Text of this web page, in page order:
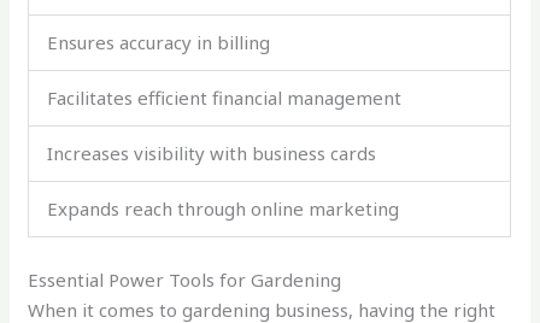
Ensures accuracy in billing
Facilitates efficient financial management
Increases visibility with business cards
Expands reach through online marketing
Essential Power Tools for Gardening
When it comes to gardening business, having the right